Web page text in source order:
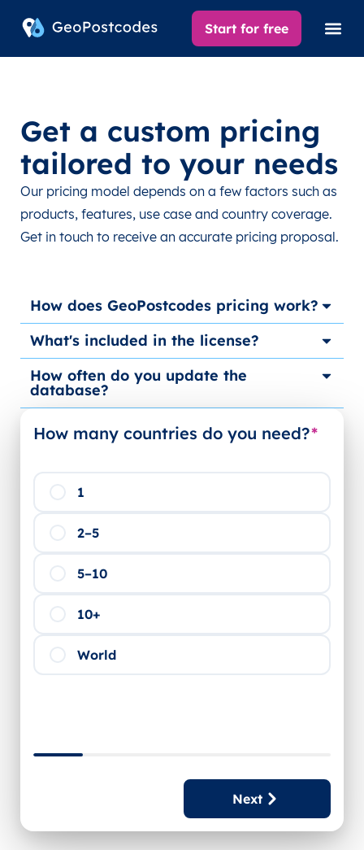
Start for free
Get a custom pricing
tailored to your needs
Our pricing model depends on a few factors such as
products, features, use case and country coverage.
Get in touch to receive an accurate pricing proposal.
How does GeoPostcodes pricing work?
What's included in the license?
How often do you update the
database?
How many countries do you need?*
1
2–5
5–10
10+
World
Next